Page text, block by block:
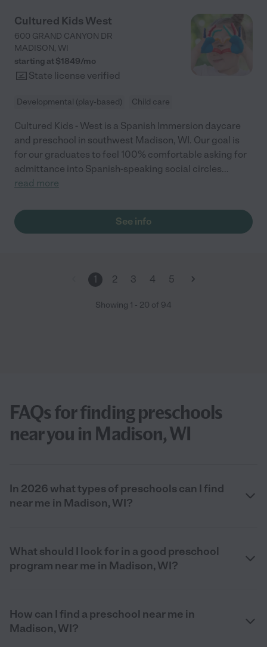
Cultured Kids West
600 GRAND CANYON DR
MADISON, WI
starting at $1849/mo
State license verified
Developmental (play-based) Child care
Cultured Kids - West is a Spanish Immersion daycare
and preschool in southwest Madison, WI. Our goal is
for our graduates to feel 100% comfortable asking for
admittance into Spanish-speaking social circles...
read more
See info
1 2 3 4 5
Showing 1 - 20 of 94
FAQs for finding preschools
near you in Madison, WI
In 2026 what types of preschools can I find
near me in Madison, WI?
What should I look for in a good preschool
program near me in Madison, WI?
How can I find a preschool near me in
Madison, WI?